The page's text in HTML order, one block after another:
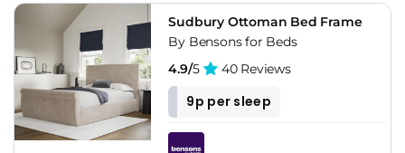
Sudbury Ottoman Bed Frame
By Bensons for Beds
4.9/5 40 Reviews
9p per sleep